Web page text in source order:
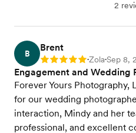
2
B
Brent
Rating: 5 •Zola•Sep 8,
Engagement and Wedding
Forever Yours
for our wedding
interaction, Mindy and her
professional, and excellent